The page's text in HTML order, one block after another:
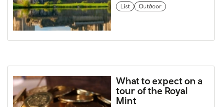
List
Outdoor
What to expect on a
tour of the Royal
Mint